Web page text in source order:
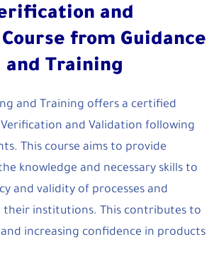
and
from Guidance
and Training
and Training offers a certified
and Validation following
This course aims to provide
knowledge and necessary skills to
and validity of processes and
their institutions. This contributes to
increasing confidence in products